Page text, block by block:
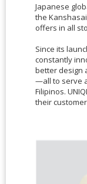
Japanese
the
offers in all
Since its
constantly
better design
—all to serve
Filipinos.
their